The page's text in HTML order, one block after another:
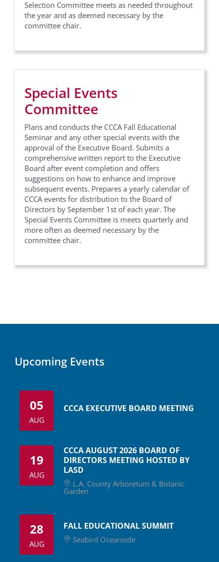
Selection Committee meets as needed throughout
the year and as deemed necessary by the
committee chair.
Special Events
Committee
Plans and conducts the CCCA Fall Educational
Seminar and any other special events with the
approval of the Executive Board. Submits a
comprehensive written report to the Executive
Board after event completion and offers
suggestions on how to enhance and improve
subsequent events. Prepares a yearly calendar of
CCCA events for distribution to the Board of
Directors by September 1st of each year. The
Special Events Committee is meets quarterly and
more often as deemed necessary by the
committee chair.
Upcoming Events
05
AUG
CCCA EXECUTIVE BOARD MEETING
19
AUG
CCCA AUGUST 2026 BOARD OF
DIRECTORS MEETING HOSTED BY
LASD
L.A. County Arboretum & Botanic
Garden
28
AUG
FALL EDUCATIONAL SUMMIT
Seabird Oceanside